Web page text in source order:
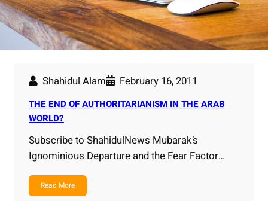
Shahidul Alam February 16, 2011
THE END OF AUTHORITARIANISM IN THE ARAB
WORLD?
Subscribe to ShahidulNews Mubarak’s
Ignominious Departure and the Fear Factor…
Read More